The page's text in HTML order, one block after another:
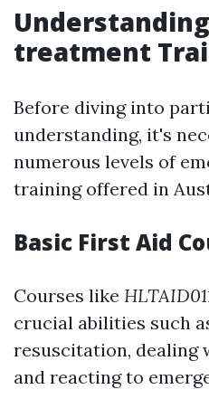
treatment
Before diving into
understanding, it's
numerous levels of
training offered in
Basic First Aid
Courses like
crucial abilities such
resuscitation, dealing
and reacting to